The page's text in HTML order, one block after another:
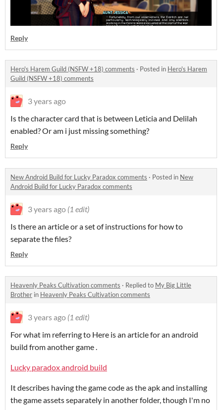
Reply
Hero's Harem Guild (NSFW +18) comments · Posted in Hero's Harem
Guild (NSFW +18) comments
3 years ago
Is the character card that is between Leticia and Delilah
enabled? Or am i just missing something?
Reply
New Android Build for Lucky Paradox comments · Posted in New
Android Build for Lucky Paradox comments
3 years ago (1 edit)
Is there an article or a set of instructions for how to
separate the files?
Reply
Heavenly Peaks Cultivation comments · Replied to My Big Little
Brother in Heavenly Peaks Cultivation comments
3 years ago (1 edit)
For what im referring to Here is an article for an android
build from another game .
Lucky paradox android build
It describes having the game code as the apk and installing
the game assets separately in another folder, though I'm no